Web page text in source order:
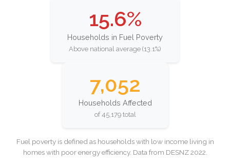
15.6%
Households in Fuel Poverty
Above national average (13.1%)
7,052
Households Affected
of 45,179 total
Fuel poverty is defined as households with low income living in
homes with poor energy efficiency. Data from DESNZ 2022.